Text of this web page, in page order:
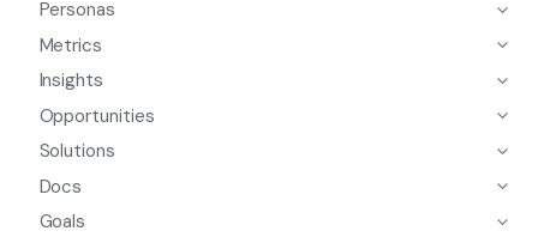
Personas
Metrics
Insights
Opportunities
Solutions
Docs
Goals